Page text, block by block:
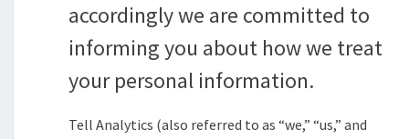
accordingly we are committed to
informing you about how we treat
your personal information.
Tell Analytics (also referred to as “we,” “us,” and